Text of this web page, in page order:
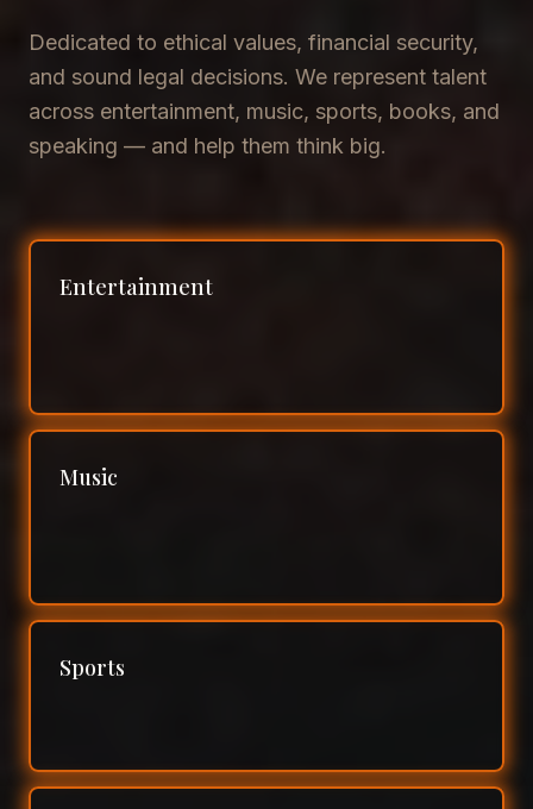
Dedicated to ethical values, financial security,
and sound legal decisions. We represent talent
across entertainment, music, sports, books, and
speaking — and help them think big.
Entertainment
Music
Sports